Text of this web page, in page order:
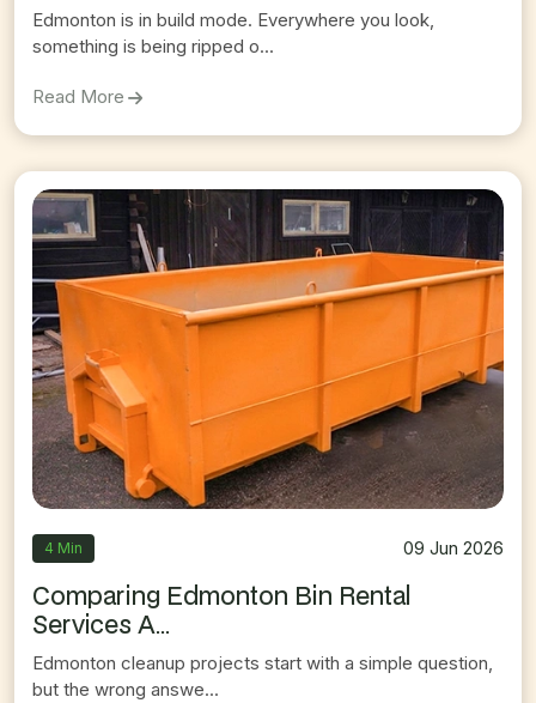
Edmonton is in build mode. Everywhere you look,
something is being ripped o...
Read More On
4 Min 09 Jun 2026
Comparing Edmonton Bin Rental
Services A...
Edmonton cleanup projects start with a simple question,
but the wrong answe...